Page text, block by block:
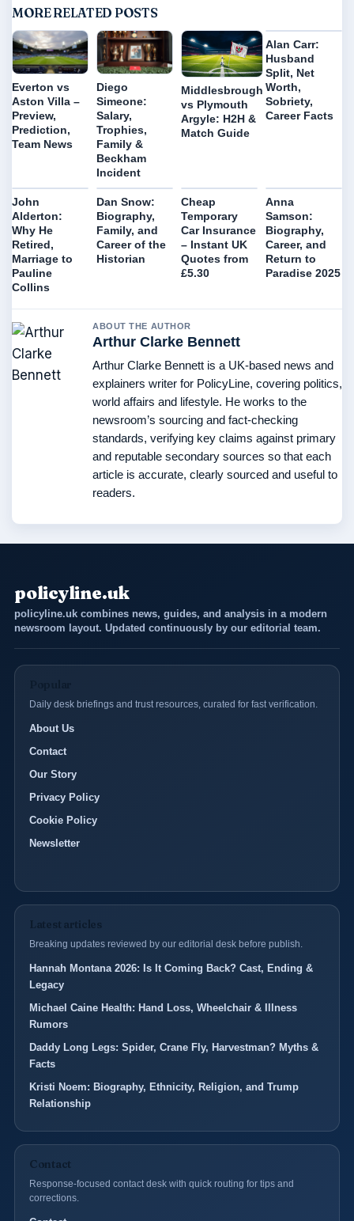
MORE RELATED POSTS
Everton vs
Aston Villa –
Preview,
Prediction,
Team News
Diego
Simeone:
Salary,
Trophies,
Family &
Beckham
Incident
Middlesbrough
vs Plymouth
Argyle: H2H &
Match Guide
Alan Carr:
Husband
Split, Net
Worth,
Sobriety,
Career Facts
John
Alderton:
Why He
Retired,
Marriage to
Pauline
Collins
Dan Snow:
Biography,
Family, and
Career of the
Historian
Cheap
Temporary
Car Insurance
– Instant UK
Quotes from
£5.30
Anna
Samson:
Biography,
Career, and
Return to
Paradise 2025
ABOUT THE AUTHOR
Arthur Clarke Bennett
Arthur Clarke Bennett is a UK-based news and
explainers writer for PolicyLine, covering politics,
world affairs and lifestyle. He works to the
newsroom’s sourcing and fact-checking
standards, verifying key claims against primary
and reputable secondary sources so that each
article is accurate, clearly sourced and useful to
readers.
policyline.uk
policyline.uk combines news, guides, and analysis in a modern
newsroom layout. Updated continuously by our editorial team.
Daily desk briefings and trust resources, curated for fast verification.
About Us
Contact
Our Story
Privacy Policy
Cookie Policy
Newsletter
Latest articles
Breaking updates reviewed by our editorial desk before publish.
Hannah Montana 2026: Is It Coming Back? Cast, Ending &
Legacy
Michael Caine Health: Hand Loss, Wheelchair & Illness
Rumors
Daddy Long Legs: Spider, Crane Fly, Harvestman? Myths &
Facts
Kristi Noem: Biography, Ethnicity, Religion, and Trump
Relationship
Contact
Response-focused contact desk with quick routing for tips and
corrections.